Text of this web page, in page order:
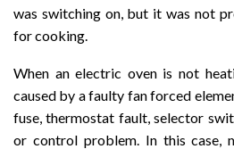
was switching on, but it was not
for cooking.
When an electric oven is not
caused by a faulty fan forced
fuse, thermostat fault, selector
or control problem. In this case,